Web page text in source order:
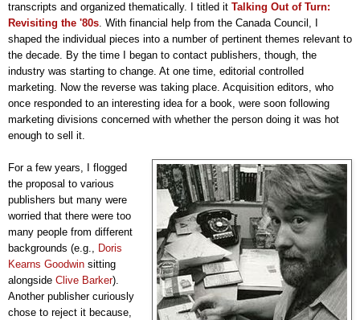
transcripts and organized thematically. I titled it Talking Out of Turn:
Revisiting the '80s. With financial help from the Canada Council, I
shaped the individual pieces into a number of pertinent themes relevant to
the decade. By the time I began to contact publishers, though, the
industry was starting to change. At one time, editorial controlled
marketing. Now the reverse was taking place. Acquisition editors, who
once responded to an interesting idea for a book, were soon following
marketing divisions concerned with whether the person doing it was hot
enough to sell it.
For a few years, I flogged
the proposal to various
publishers but many were
worried that there were too
many people from different
backgrounds (e.g., Doris
Kearns Goodwin sitting
alongside Clive Barker).
Another publisher curiously
chose to reject it because,